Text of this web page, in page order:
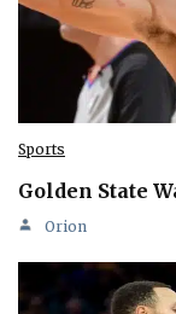
Sports
Golden State
Orion